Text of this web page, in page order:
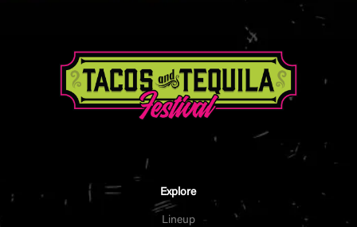
Explore
Lineup